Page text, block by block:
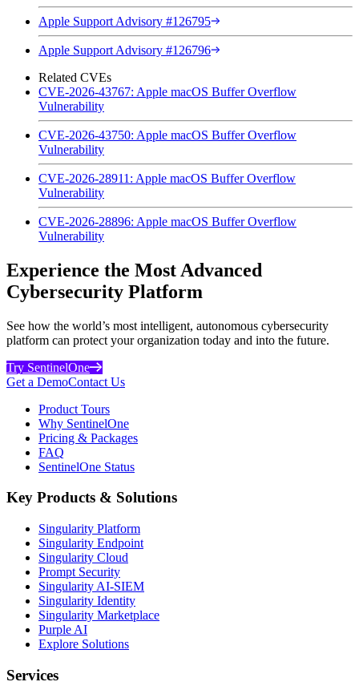
Apple Support Advisory #126795
Apple Support Advisory #126796
Related CVEs
CVE-2026-43767: Apple macOS Buffer Overflow
Vulnerability
CVE-2026-43750: Apple macOS Buffer Overflow
Vulnerability
CVE-2026-28911: Apple macOS Buffer Overflow
Vulnerability
CVE-2026-28896: Apple macOS Buffer Overflow
Vulnerability
Experience the Most Advanced
Cybersecurity Platform
See how the world’s most intelligent, autonomous cybersecurity
platform can protect your organization today and into the future.
Try SentinelOne
Get a DemoContact Us
Product Tours
Why SentinelOne
Pricing & Packages
FAQ
SentinelOne Status
Key Products & Solutions
Singularity Platform
Singularity Endpoint
Singularity Cloud
Prompt Security
Singularity AI-SIEM
Singularity Identity
Singularity Marketplace
Purple AI
Explore Solutions
Services